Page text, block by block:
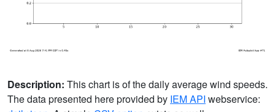
Description: This chart is of the daily average wind speeds.
The data presented here provided by IEM API webservice: